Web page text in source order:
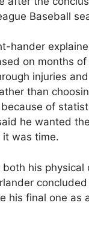
Baseball
hander
on months
injuries and
than
of
he wanted
was time.
his physical
his final one as